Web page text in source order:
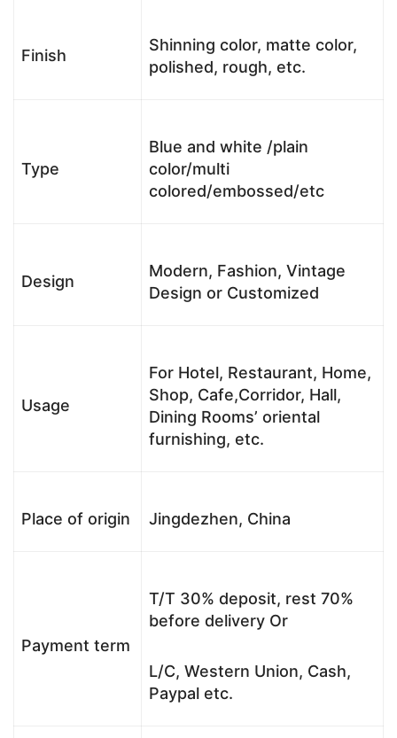
Finish
Shinning color, matte color,
polished, rough, etc.
Type
Blue and white /plain
color/multi
colored/embossed/etc
Design
Modern, Fashion, Vintage
Design or Customized
Usage
For Hotel, Restaurant, Home,
Shop, Cafe,Corridor, Hall,
Dining Rooms’ oriental
furnishing, etc.
Place of origin Jingdezhen, China
Payment term
T/T 30% deposit, rest 70%
before delivery Or
L/C, Western Union, Cash,
Paypal etc.